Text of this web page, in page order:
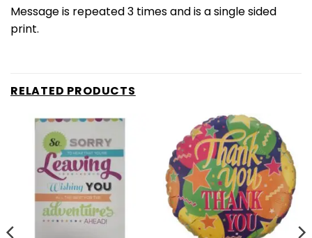
Message is repeated 3 times and is a single sided
print.
RELATED PRODUCTS